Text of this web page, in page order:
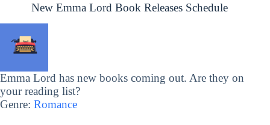
New Emma Lord Book Releases Schedule
Emma Lord has new books coming out. Are they on
your reading list?
Genre: Romance